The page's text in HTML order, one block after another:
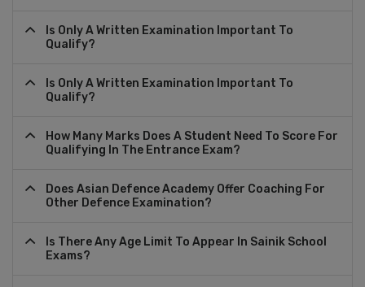
Is Only A Written Examination Important To
Qualify?
Is Only A Written Examination Important To
Qualify?
How Many Marks Does A Student Need To Score For
Qualifying In The Entrance Exam?
Does Asian Defence Academy Offer Coaching For
Other Defence Examination?
Is There Any Age Limit To Appear In Sainik School
Exams?